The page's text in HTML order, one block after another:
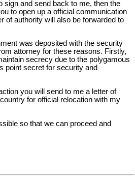
sign and send back to me, then the
to open up a official communication
of authority will also be forwarded to
was deposited with the security
attorney for these reasons. Firstly,
secrecy due to the polygamous
point secret for security and
you will send to me a letter of
for official relocation with my
so that we can proceed and